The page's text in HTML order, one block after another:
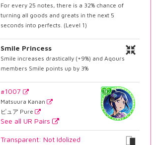
For every 25 notes, there is a 32% chance of
turning all goods and greats in the next 5
seconds into perfects. (Level 1)
Smile Princess
Smile increases drastically (+9%) and Aqours
members Smile points up by 3%
#1007
Matsuura Kanan
ピュア Pure
See all UR Pairs
Transparent: Not Idolized